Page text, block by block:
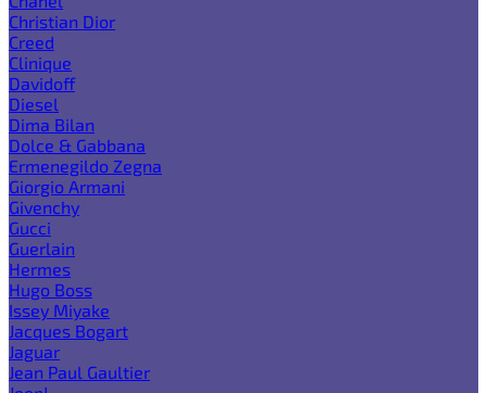
Christian Dior
Creed
Clinique
Davidoff
Diesel
Dima Bilan
Dolce & Gabbana
Ermenegildo Zegna
Giorgio Armani
Givenchy
Gucci
Guerlain
Hermes
Hugo Boss
Issey Miyake
Jacques Bogart
Jaguar
Jean Paul Gaultier